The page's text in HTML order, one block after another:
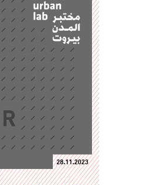
28.11.2023